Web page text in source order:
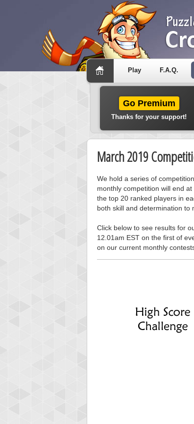
Play F.A.Q.
Go Premium
Thanks for your support!
March 2019
We hold a series of
monthly competition will end
the top 20 ranked players in
both skill and determination to
Click below to see results for
12.01am EST on the first of
on our current monthly